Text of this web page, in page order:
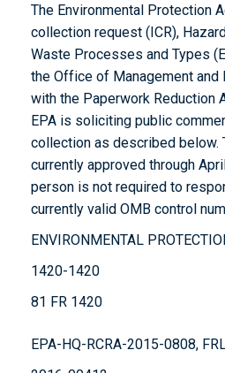
The Environmental Protection
collection request (ICR),
Waste Processes and Types
the Office of Management and
with the Paperwork Reduction
EPA is soliciting public
collection as described below.
currently approved through
person is not required to
currently valid OMB control
ENVIRONMENTAL
1420-1420
81 FR 1420
EPA-HQ-RCRA-2015-0808,